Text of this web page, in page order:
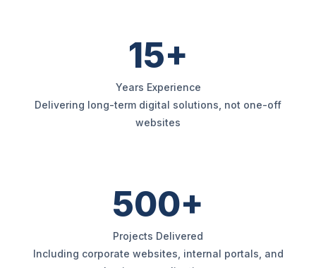
15+
Years Experience
Delivering long-term digital solutions, not one-off
websites
500+
Projects Delivered
Including corporate websites, internal portals, and